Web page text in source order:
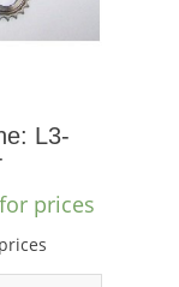
L3-
prices